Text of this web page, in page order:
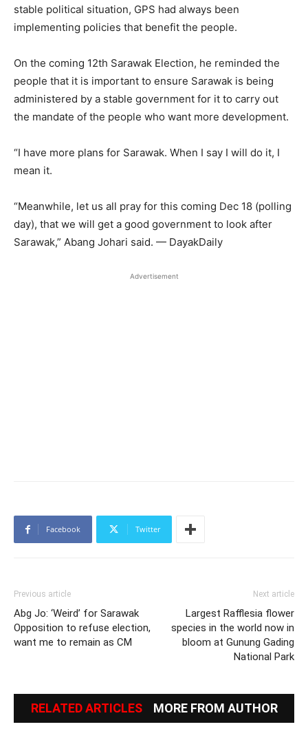
stable political situation, GPS had always been
implementing policies that benefit the people.
On the coming 12th Sarawak Election, he reminded the
people that it is important to ensure Sarawak is being
administered by a stable government for it to carry out
the mandate of the people who want more development.
“I have more plans for Sarawak. When I say I will do it, I
mean it.
“Meanwhile, let us all pray for this coming Dec 18 (polling
day), that we will get a good government to look after
Sarawak,” Abang Johari said. — DayakDaily
Advertisement
Facebook Twitter
Previous article
Abg Jo: ‘Weird’ for Sarawak
Opposition to refuse election,
want me to remain as CM
Next article
Largest Rafflesia flower
species in the world now in
bloom at Gunung Gading
National Park
RELATED ARTICLES MORE FROM AUTHOR